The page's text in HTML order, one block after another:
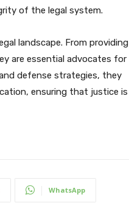
of the legal system.
landscape. From providing
are essential advocates for
defense strategies, they
ensuring that justice is
WhatsApp